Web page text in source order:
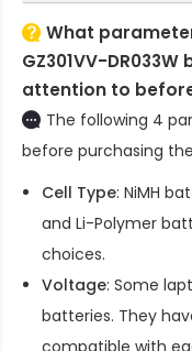
What
GZ301VV-
attention to
The following 4
before purchasing
Cell Type: NiMH
and Li-Polymer
choices.
Voltage: Some
batteries. They